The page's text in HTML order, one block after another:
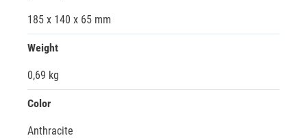
185 x 140 x 65 mm
Weight
0,69 kg
Color
Anthracite